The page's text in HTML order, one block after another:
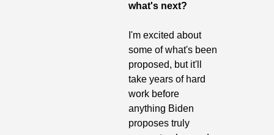
what's next?
I'm excited about
some of what's been
proposed, but it'll
take years of hard
work before
anything Biden
proposes truly